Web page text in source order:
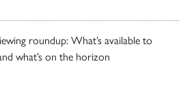
roundup: What’s available to
what’s on the horizon